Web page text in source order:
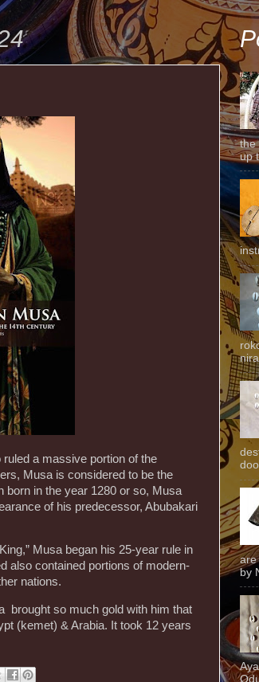
a massive portion of the
Musa is considered to be the
born in the year 1280 or so, Musa
of his predecessor, Abubakari
Musa began his 25-year rule in
also contained portions of modern-
nations.
brought so much gold with him that
(kemet) & Arabia. It took 12 years
the
up
are
by